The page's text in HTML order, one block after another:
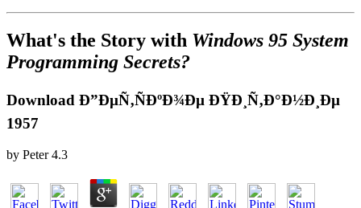
What's the Story with Windows 95 System
Programming Secrets?
Download Ð”ÐµÑ‚ÑÐºÐ¾Ðµ ÐŸÐ¸Ñ‚Ð°Ð½Ð¸Ðµ
1957
by Peter 4.3